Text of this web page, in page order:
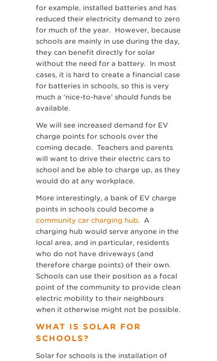
for example, installed batteries and has
reduced their electricity demand to zero
for much of the year. However, because
schools are mainly in use during the day,
they can benefit directly for solar
without the need for a battery. In most
cases, it is hard to create a financial case
for batteries in schools, so this is very
much a ‘nice-to-have’ should funds be
available.
We will see increased demand for EV
charge points for schools over the
coming decade. Teachers and parents
will want to drive their electric cars to
school and be able to charge up, as they
would do at any workplace.
More interestingly, a bank of EV charge
points in schools could become a
community car charging hub. A
charging hub would serve anyone in the
local area, and in particular, residents
who do not have driveways (and
therefore charge points) of their own.
Schools can use their position as a focal
point of the community to provide clean
electric mobility to their neighbours
when it otherwise might not be possible.
WHAT IS SOLAR FOR
SCHOOLS?
Solar for schools is the installation of